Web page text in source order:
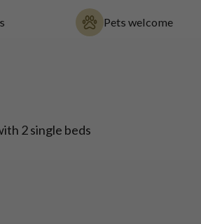
Pets welcome
2 single beds